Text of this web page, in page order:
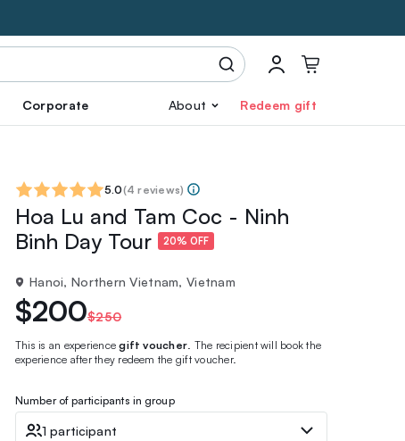
Corporate About Redeem gift
5.0(4 reviews)
Hoa Lu and Tam Coc - Ninh
Binh Day Tour
20% OFF
Hanoi, Northern Vietnam, Vietnam
$200$250
This is an experiencegift voucher. The recipient will book the
experience after they redeem the gift voucher.
Number of participants in group
1 participant